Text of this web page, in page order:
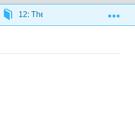
12: The Biology of Learning and